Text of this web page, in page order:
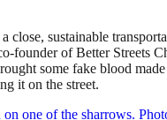
close, sustainable
founder of Better Streets
some fake blood
it on the street.